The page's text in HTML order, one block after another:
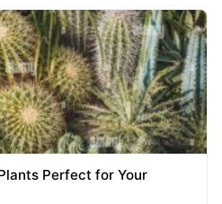
Perfect for Your